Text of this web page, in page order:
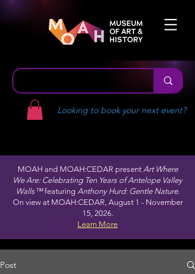
Looking to book your next event?
MOAH and MOAH:CEDAR present Art Where
We Are: Celebrating Ten Years of Antelope Valley
Walls™featuring Anthony Hurd: Gentle Nature.
On view at MOAH:CEDAR, August 1 - November
15, 2026.
Learn More
Post